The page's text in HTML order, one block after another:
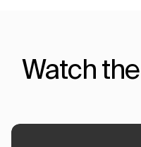
Watch